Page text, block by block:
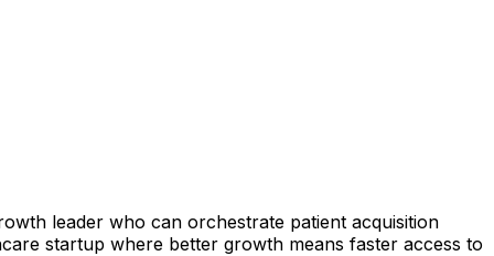
leader who can orchestrate patient acquisition
startup where better growth means faster access to